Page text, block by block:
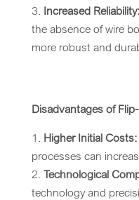
Increased Reliability:
the absence of wire
more robust and
Disadvantages of
Higher Initial Costs:
processes can
Technological
technology and